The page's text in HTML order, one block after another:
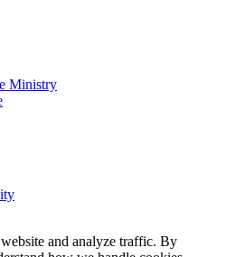
Ministry
and analyze traffic. By